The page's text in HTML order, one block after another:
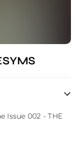
Issue 002 - THE